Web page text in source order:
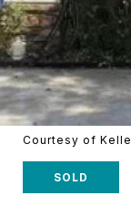
Courtesy of
SOLD